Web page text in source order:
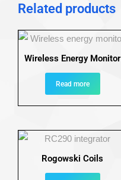
Related products
Wireless Energy Monitor
Read more
Rogowski Coils